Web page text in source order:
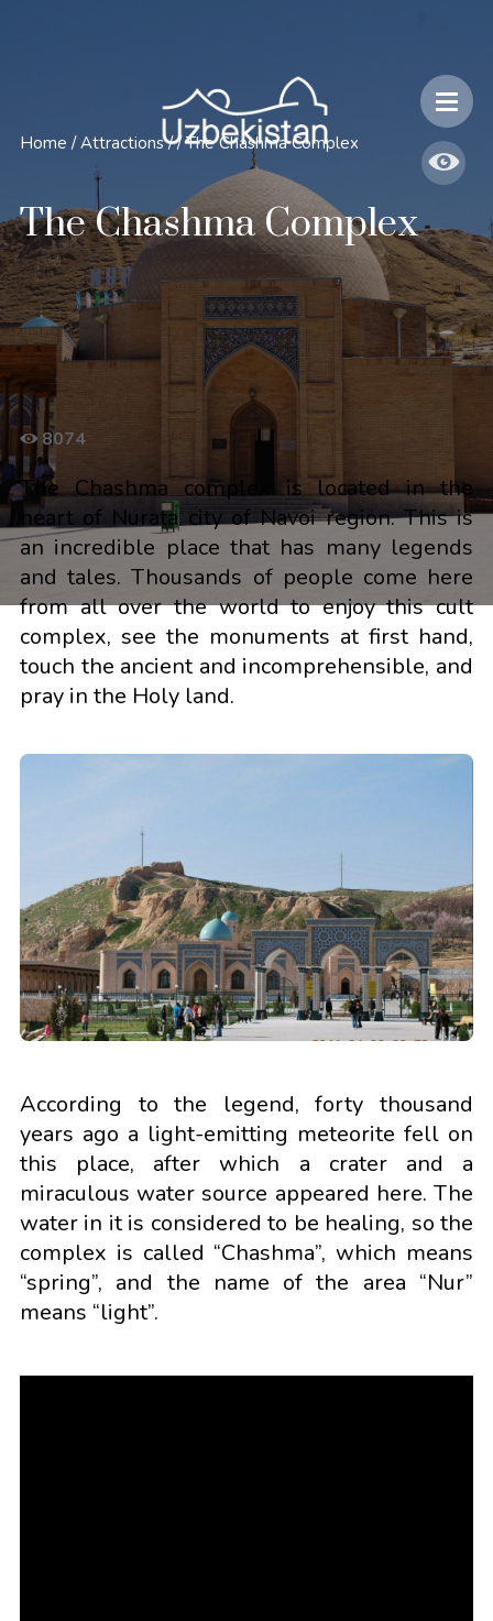
Home / Attractions / / The Chashma Complex
The Chashma Complex
8074
The Chashma complex is located in the
heart of Nurata city of Navoi region. This is
an incredible place that has many legends
and tales. Thousands of people come here
from all over the world to enjoy this cult
complex, see the monuments at first hand,
touch the ancient and incomprehensible, and
pray in the Holy land.
According to the legend, forty thousand
years ago a light-emitting meteorite fell on
this place, after which a crater and a
miraculous water source appeared here. The
water in it is considered to be healing, so the
complex is called “Chashma”, which means
“spring”, and the name of the area “Nur”
means “light”.